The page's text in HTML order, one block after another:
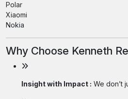
Polar
Xiaomi
Nokia
Why Choose Kenneth
Insight with Impact : We don’t